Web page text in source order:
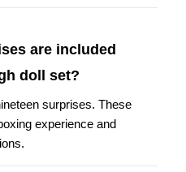
are included
doll set?
surprises. These
experience and